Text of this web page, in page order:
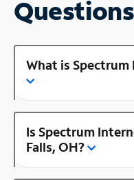
Questions
What is
Is Spectrum
Falls, OH?